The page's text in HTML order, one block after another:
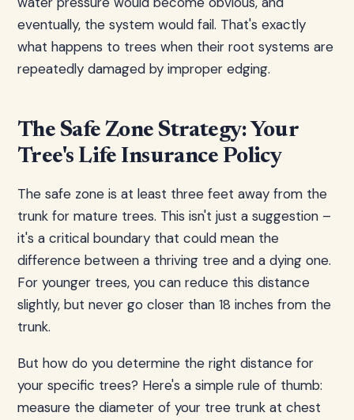
eventually, the system would fail. That's exactly
what happens to trees when their root systems are
repeatedly damaged by improper edging.
The Safe Zone Strategy: Your
Tree's Life Insurance Policy
The safe zone is at least three feet away from the
trunk for mature trees. This isn't just a suggestion –
it's a critical boundary that could mean the
difference between a thriving tree and a dying one.
For younger trees, you can reduce this distance
slightly, but never go closer than 18 inches from the
trunk.
But how do you determine the right distance for
your specific trees? Here's a simple rule of thumb:
measure the diameter of your tree trunk at chest